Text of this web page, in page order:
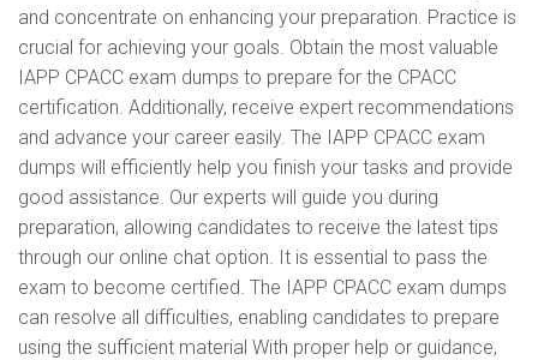
and concentrate on enhancing your preparation. Practice is
crucial for achieving your goals. Obtain the most valuable
IAPP CPACC exam dumps to prepare for the CPACC
certification. Additionally, receive expert recommendations
and advance your career easily. The IAPP CPACC exam
dumps will efficiently help you finish your tasks and provide
good assistance. Our experts will guide you during
preparation, allowing candidates to receive the latest tips
through our online chat option. It is essential to pass the
exam to become certified. The IAPP CPACC exam dumps
can resolve all difficulties, enabling candidates to prepare
using the sufficient material With proper help or guidance,